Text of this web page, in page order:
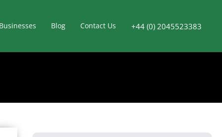
Blog Contact Us +44 (0) 2045523383